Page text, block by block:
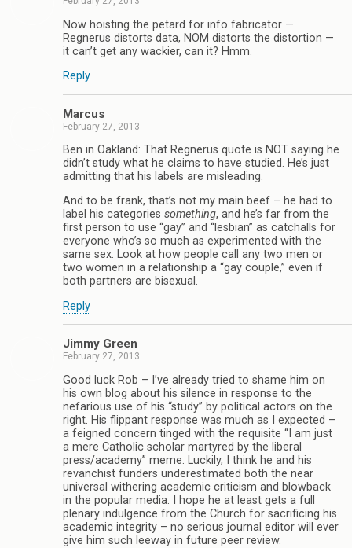
Now hoisting the petard for info fabricator —
Regnerus distorts data, NOM distorts the distortion —
it can’t get any wackier, can it? Hmm.
Reply
Marcus
February 27, 2013
Ben in Oakland: That Regnerus quote is NOT saying he
didn’t study what he claims to have studied. He’s just
admitting that his labels are misleading.
And to be frank, that’s not my main beef – he had to
label his categories something, and he’s far from the
first person to use “gay” and “lesbian” as catchalls for
everyone who’s so much as experimented with the
same sex. Look at how people call any two men or
two women in a relationship a “gay couple,” even if
both partners are bisexual.
Reply
Jimmy Green
February 27, 2013
Good luck Rob – I’ve already tried to shame him on
his own blog about his silence in response to the
nefarious use of his “study” by political actors on the
right. His flippant response was much as I expected –
a feigned concern tinged with the requisite “I am just
a mere Catholic scholar martyred by the liberal
press/academy” meme. Luckily, I think he and his
revanchist funders underestimated both the near
universal withering academic criticism and blowback
in the popular media. I hope he at least gets a full
plenary indulgence from the Church for sacrificing his
academic integrity – no serious journal editor will ever
give him such leeway in future peer review.